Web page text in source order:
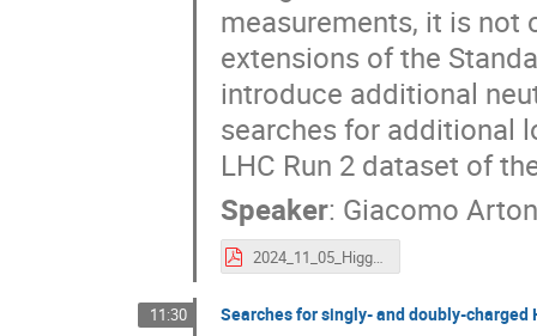
measurements, it is not
extensions of the
introduce additional
searches for additional
LHC Run 2 dataset of
Speaker: Giacomo
2024_11_05_Higgs2024_GiacomoArtoni.pdf
11:30 Searches for singly- and doubly-charged